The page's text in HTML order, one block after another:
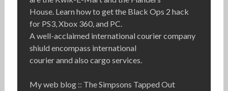
House. Learn how to get the Black Ops 2 hack
for PS3, Xbox 360, and PC.
A well-acclaimed international courier company
shiuld encompass international
courier annd also cargo services.
My web blog :: The Simpsons Tapped Out